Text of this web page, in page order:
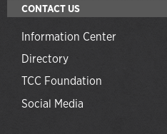
CONTACT US
Information Center
Directory
TCC Foundation
Social Media